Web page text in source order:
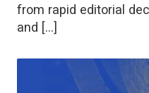
from rapid editorial
and […]